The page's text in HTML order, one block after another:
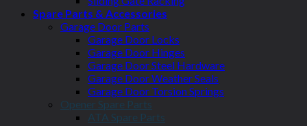
Spare Parts & Accessories
Garage Door Parts
Garage Door Locks
Garage Door Hinges
Garage Door Steel Hardware
Garage Door Weather Seals
Garage Door Torsion Springs
Opener Spare Parts
ATA Spare Parts